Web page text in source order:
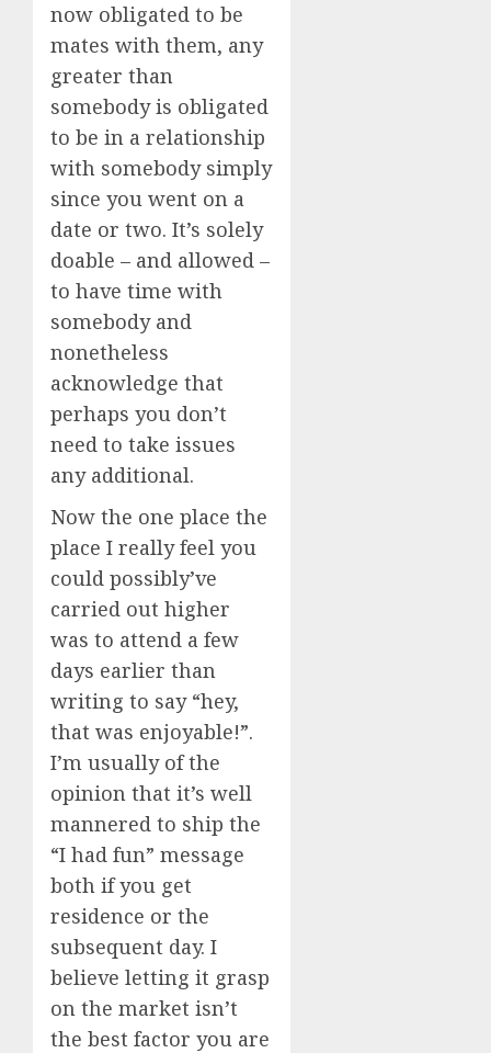
now obligated to be
mates with them, any
greater than
somebody is obligated
to be in a relationship
with somebody simply
since you went on a
date or two. It’s solely
doable – and allowed –
to have time with
somebody and
nonetheless
acknowledge that
perhaps you don’t
need to take issues
any additional.
Now the one place the
place I really feel you
could possibly’ve
carried out higher
was to attend a few
days earlier than
writing to say “hey,
that was enjoyable!”.
I’m usually of the
opinion that it’s well
mannered to ship the
“I had fun” message
both if you get
residence or the
subsequent day. I
believe letting it grasp
on the market isn’t
the best factor you are